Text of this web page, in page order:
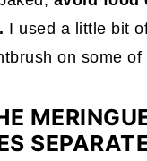
I used a little bit
on some of